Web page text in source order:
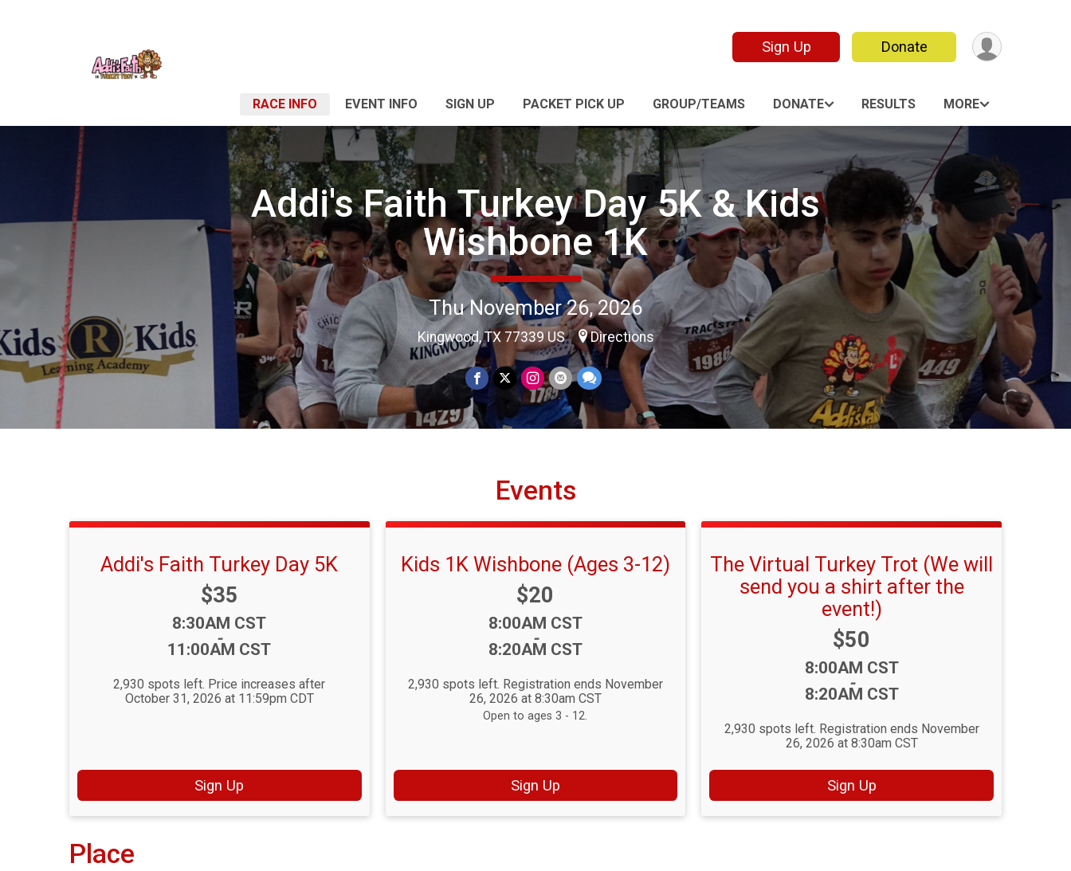
Sign Up Donate
RACE INFO EVENT INFO SIGN UP PACKET PICK UP GROUP/TEAMS DONATE RESULTS MORE
Addi's Faith Turkey Day 5K & Kids
Wishbone 1K
Thu November 26, 2026
Kingwood, TX 77339 US Directions
Events
Addi's Faith Turkey Day 5K
Price:
$35
Time:
8:30AM CST
-
11:00AM CST
2,930 spots left. Price increases after
October 31, 2026 at 11:59pm CDT
Sign Up
Kids 1K Wishbone (Ages 3-12)
Price:
$20
Time:
8:00AM CST
-
8:20AM CST
2,930 spots left. Registration ends November
26, 2026 at 8:30am CST
Open to ages 3 - 12.
Sign Up
The Virtual Turkey Trot (We will
send you a shirt after the
event!)
Price:
$50
Time:
8:00AM CST
-
8:20AM CST
2,930 spots left. Registration ends November
26, 2026 at 8:30am CST
Sign Up
Place